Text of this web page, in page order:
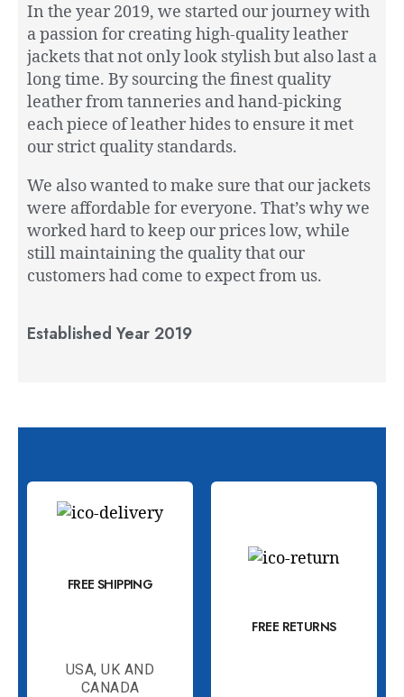
In the year 2019, we started our journey with
a passion for creating high-quality leather
jackets that not only look stylish but also last a
long time. By sourcing the finest quality
leather from tanneries and hand-picking
each piece of leather hides to ensure it met
our strict quality standards.
We also wanted to make sure that our jackets
were affordable for everyone. That’s why we
worked hard to keep our prices low, while
still maintaining the quality that our
customers had come to expect from us.
Established Year 2019
FREE SHIPPING
USA, UK AND
CANADA
FREE RETURNS